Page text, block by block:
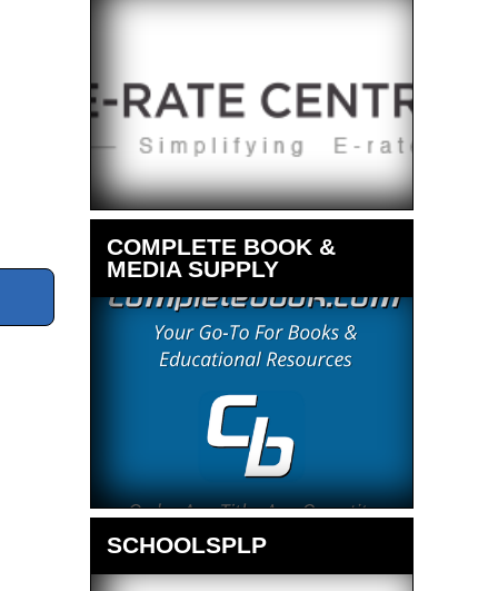
COMPLETE BOOK &
MEDIA SUPPLY
SCHOOLSPLP